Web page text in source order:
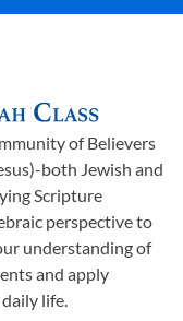
of Believers
both Jewish and
Scripture
perspective to
understanding of
and apply
life.